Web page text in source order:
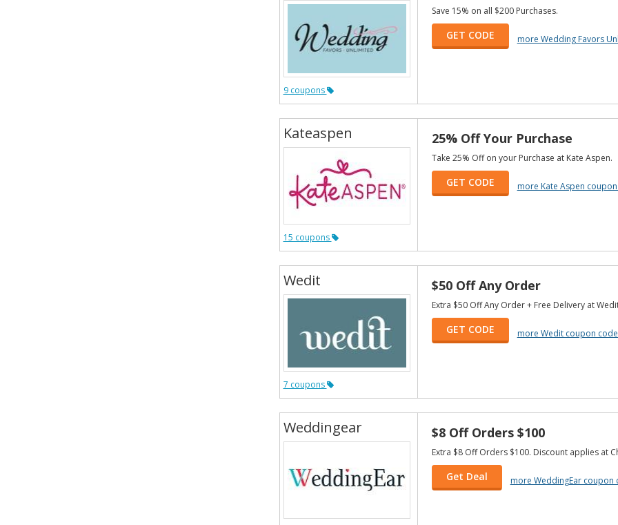
9 coupons
Save 15% on all $200 Purchases.
GET CODE more Wedding Favors
Kateaspen
15 coupons
25% Off Your Purchase
Take 25% Off on your Purchase at Kate Aspen.
GET CODE more Kate Aspen
Wedit
7 coupons
$50 Off Any Order
Extra $50 Off Any Order + Free Delivery at
GET CODE more Wedit coupon
Weddingear $8 Off Orders $100
Extra $8 Off Orders $100. Discount applies at
Get Deal more WeddingEar coupon